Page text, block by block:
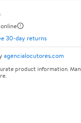
30-day returns
agencialocutores.com
product information.